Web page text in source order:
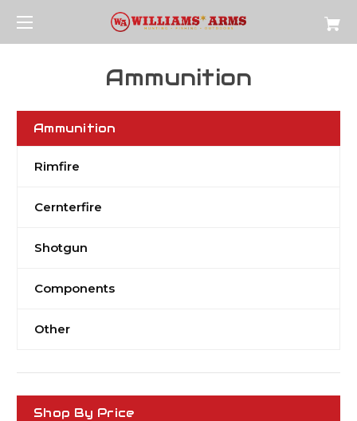
Ammunition
Ammunition
Rimfire
Cernterfire
Shotgun
Components
Other
Shop By Price